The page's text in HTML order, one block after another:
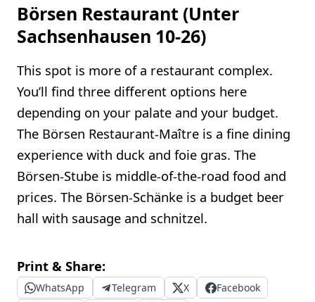
Börsen Restaurant (Unter
Sachsenhausen 10-26)
This spot is more of a restaurant complex.
You’ll find three different options here
depending on your palate and your budget.
The Börsen Restaurant-Maître is a fine dining
experience with duck and foie gras. The
Börsen-Stube is middle-of-the-road food and
prices. The Börsen-Schänke is a budget beer
hall with sausage and schnitzel.
Print & Share:
WhatsApp Telegram X
Facebook